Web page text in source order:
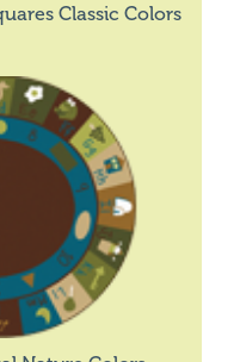
Classic Colors